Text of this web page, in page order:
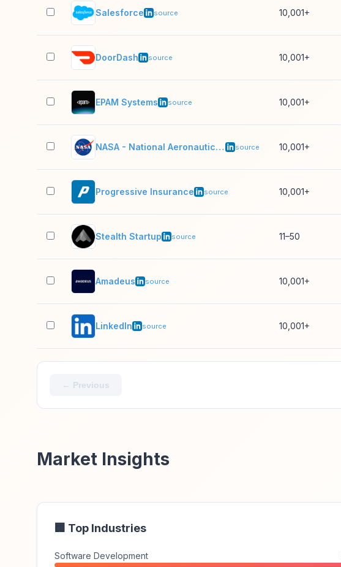
Salesforce source 10,001+
DoorDash source 10,001+
EPAM Systems source 10,001+
NASA - National Aeronautics and Space Administration source 10,001+
Progressive Insurance source 10,001+
Stealth Startup source 11–50
Amadeus source 10,001+
LinkedIn source 10,001+
← Previous
Market Insights
🏢 Top Industries
Software Development